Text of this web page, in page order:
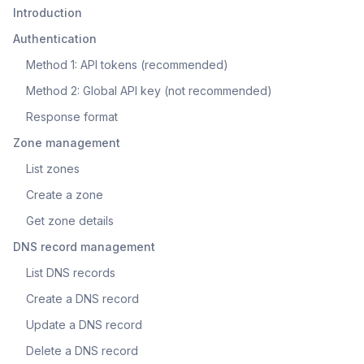
Introduction
Authentication
Method 1: API tokens (recommended)
Method 2: Global API key (not recommended)
Response format
Zone management
List zones
Create a zone
Get zone details
DNS record management
List DNS records
Create a DNS record
Update a DNS record
Delete a DNS record